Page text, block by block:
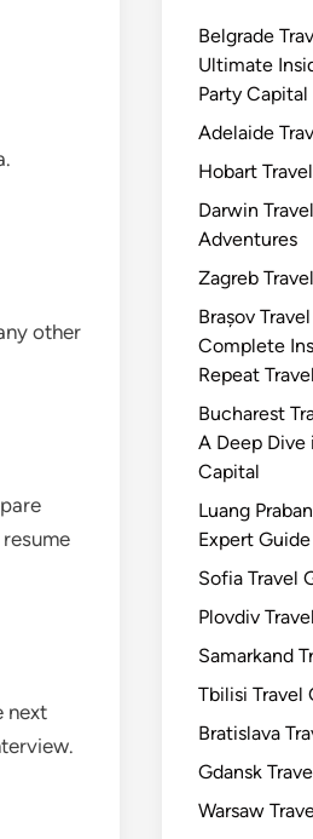
other
next
Belgrade
Ultimate
Party Capital
Adelaide
Hobart
Darwin
Adventures
Zagreb
Brașov
Complete
Repeat
Bucharest
A Deep Dive
Capital
Luang
Expert
Sofia Travel
Plovdiv
Samarkand
Tbilisi Travel
Bratislava
Gdansk
Warsaw